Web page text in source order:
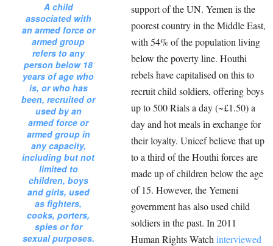
A child
associated with
an armed force or
armed group
refers to any
person below 18
years of age who
is, or who has
been, recruited or
used by an
armed force or
armed group in
any capacity,
including but not
limited to
children, boys
and girls, used
as fighters,
cooks, porters,
spies or for
sexual purposes.
support of the UN. Yemen is the
poorest country in the Middle East,
with 54% of the population living
below the poverty line. Houthi
rebels have capitalised on this to
recruit child soldiers, offering boys
up to 500 Rials a day (~£1.50) a
day and hot meals in exchange for
their loyalty. Unicef believe that up
to a third of the Houthi forces are
made up of children below the age
of 15. However, the Yemeni
government has also used child
soldiers in the past. In 2011
Human Rights Watchinterviewed